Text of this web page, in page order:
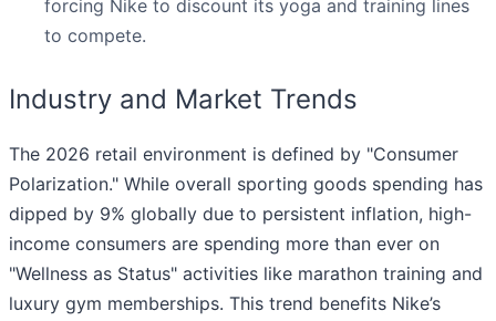
forcing Nike to discount its yoga and training lines
to compete.
Industry and Market Trends
The 2026 retail environment is defined by "Consumer
Polarization." While overall sporting goods spending has
dipped by 9% globally due to persistent inflation, high-
income consumers are spending more than ever on
"Wellness as Status" activities like marathon training and
luxury gym memberships. This trend benefits Nike’s